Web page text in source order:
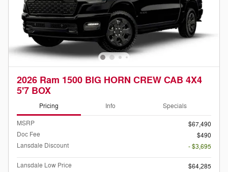
2026 Ram 1500 BIG HORN CREW CAB 4X4
5'7 BOX
Pricing Info Specials
MSRP
$67,490
Doc Fee
$490
Lansdale Discount
- $3,695
Lansdale Low Price
$64,285